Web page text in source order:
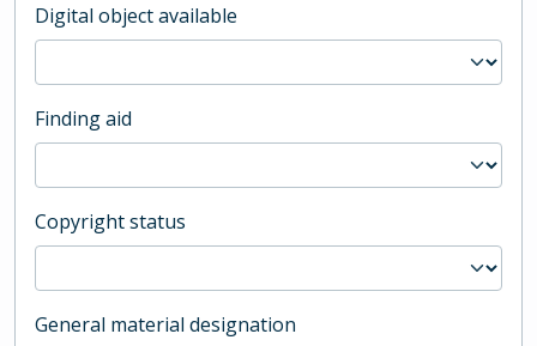
Digital object available
Finding aid
Copyright status
General material designation